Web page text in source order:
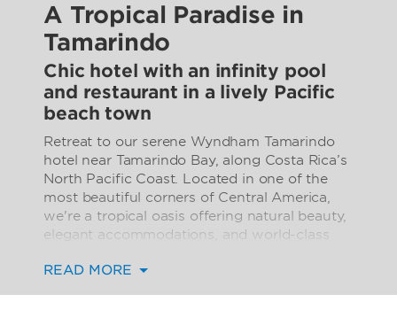
A Tropical Paradise in
Tamarindo
Chic hotel with an infinity pool
and restaurant in a lively Pacific
beach town
Retreat to our serene Wyndham Tamarindo
hotel near Tamarindo Bay, along Costa Rica’s
North Pacific Coast. Located in one of the
most beautiful corners of Central America,
we're a tropical oasis offering natural beauty,
elegant accommodations, and world-class
cocktail from the pool bar. Nauta, our
READ MORE